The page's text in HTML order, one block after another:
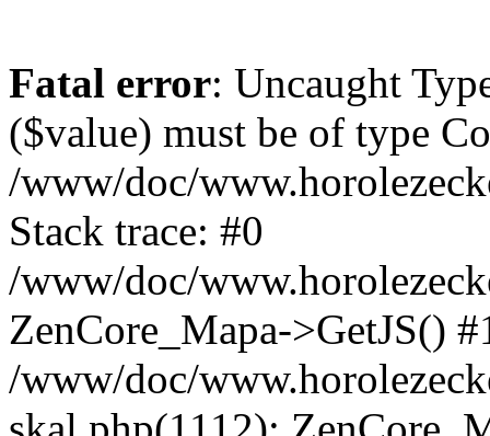
Fatal error: Uncaught
($value) must be of type
/www/doc/
Stack trace: #0
/www/doc/
ZenCore_Mapa->GetJS()
/www/doc/